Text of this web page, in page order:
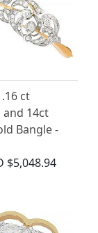
ct
14ct
Bangle -
$5,048.94